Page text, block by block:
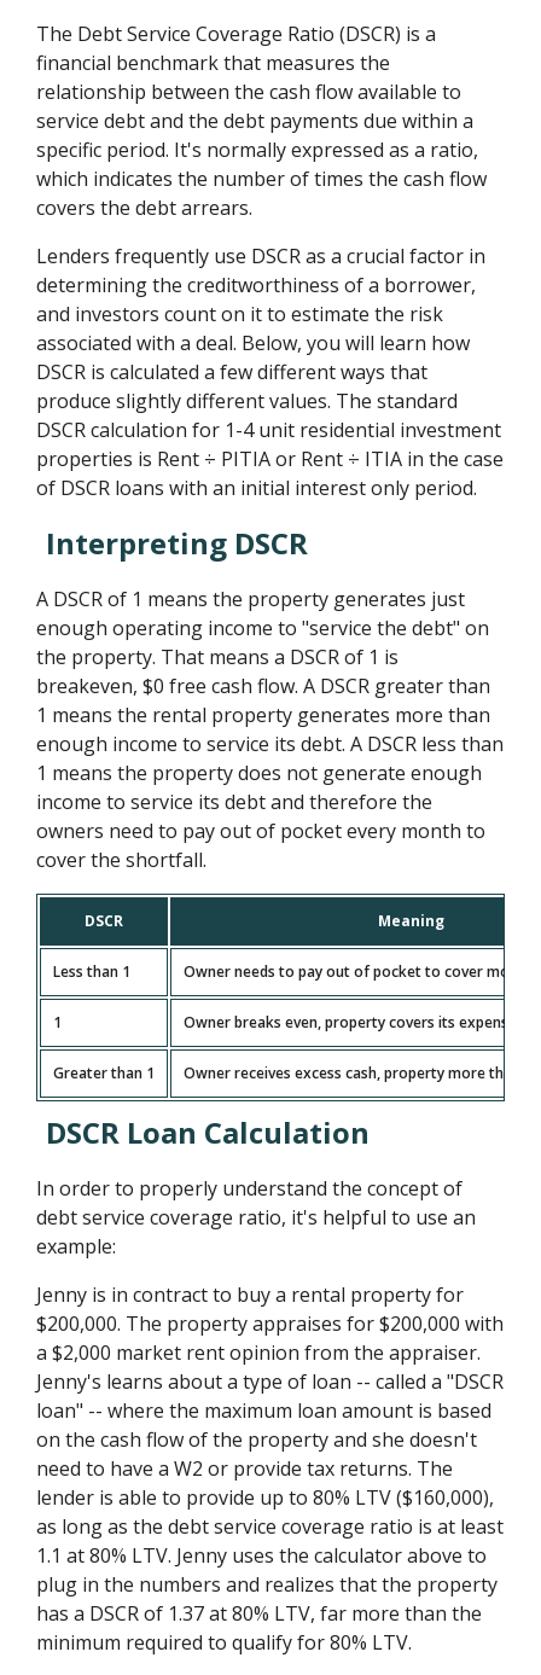
The Debt Service Coverage Ratio (DSCR) is a
financial benchmark that measures the
relationship between the cash flow available to
service debt and the debt payments due within a
specific period. It's normally expressed as a ratio,
which indicates the number of times the cash flow
covers the debt arrears.
Lenders frequently use DSCR as a crucial factor in
determining the creditworthiness of a borrower,
and investors count on it to estimate the risk
associated with a deal. Below, you will learn how
DSCR is calculated a few different ways that
produce slightly different values. The standard
DSCR calculation for 1-4 unit residential investment
properties is Rent ÷ PITIA or Rent ÷ ITIA in the case
of DSCR loans with an initial interest only period.
Interpreting DSCR
A DSCR of 1 means the property generates just
enough operating income to "service the debt" on
the property. That means a DSCR of 1 is
breakeven, $0 free cash flow. A DSCR greater than
1 means the rental property generates more than
enough income to service its debt. A DSCR less than
1 means the property does not generate enough
income to service its debt and therefore the
owners need to pay out of pocket every month to
cover the shortfall.
DSCR Meaning
Less than 1 Owner needs to pay out of pocket to cover
1 Owner breaks even, property covers its expenses
Greater than 1 Owner receives excess cash, property more than
DSCR Loan Calculation
In order to properly understand the concept of
debt service coverage ratio, it's helpful to use an
example:
Jenny is in contract to buy a rental property for
$200,000. The property appraises for $200,000 with
a $2,000 market rent opinion from the appraiser.
Jenny's learns about a type of loan -- called a "DSCR
loan" -- where the maximum loan amount is based
on the cash flow of the property and she doesn't
need to have a W2 or provide tax returns. The
lender is able to provide up to 80% LTV ($160,000),
as long as the debt service coverage ratio is at least
1.1 at 80% LTV. Jenny uses the calculator above to
plug in the numbers and realizes that the property
has a DSCR of 1.37 at 80% LTV, far more than the
minimum required to qualify for 80% LTV.